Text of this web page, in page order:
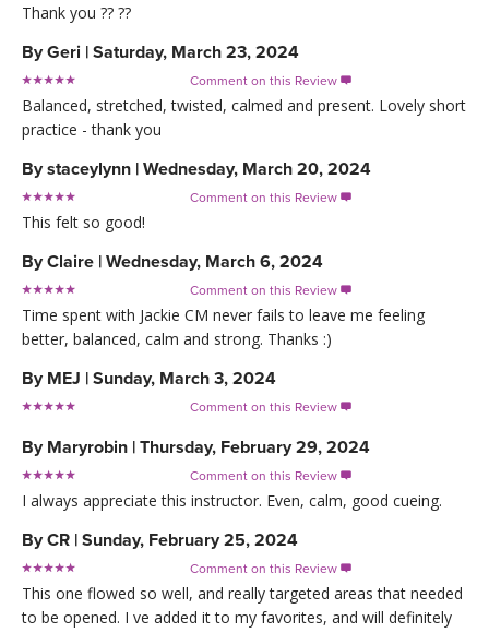
Thank you ?? ??
ByGeri | Saturday, March 23, 2024
Comment on this Review 
Balanced, stretched, twisted, calmed and present. Lovely short
practice - thank you
Bystaceylynn | Wednesday, March 20, 2024
Comment on this Review 
This felt so good!
ByClaire | Wednesday, March 6, 2024
Comment on this Review 
Time spent with Jackie CM never fails to leave me feeling
better, balanced, calm and strong. Thanks :)
By MEJ | Sunday, March 3, 2024
Comment on this Review 
By Maryrobin | Thursday, February 29, 2024
Comment on this Review 
I always appreciate this instructor. Even, calm, good cueing.
ByCR | Sunday, February 25, 2024
Comment on this Review 
This one flowed so well, and really targeted areas that needed
to be opened. I ve added it to my favorites, and will definitely